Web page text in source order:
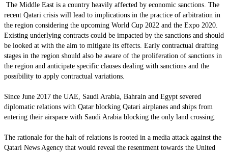
The Middle East is a country heavily affected by economic sanctions. The
recent Qatari crisis will lead to implications in the practice of arbitration in
the region considering the upcoming World Cup 2022 and the Expo 2020.
Existing underlying contracts could be impacted by the sanctions and should
be looked at with the aim to mitigate its effects. Early contractual drafting
stages in the region should also be aware of the proliferation of sanctions in
the region and anticipate specific clauses dealing with sanctions and the
possibility to apply contractual variations.
Since June 2017 the UAE, Saudi Arabia, Bahrain and Egypt severed
diplomatic relations with Qatar blocking Qatari airplanes and ships from
entering their airspace with Saudi Arabia blocking the only land crossing.
The rationale for the halt of relations is rooted in a media attack against the
Qatari News Agency that would reveal the resentment towards the United